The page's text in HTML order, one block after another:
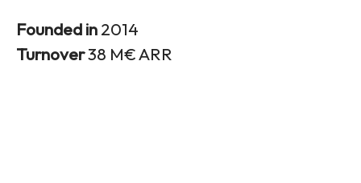
Founded in2014
Turnover38 M€ ARR